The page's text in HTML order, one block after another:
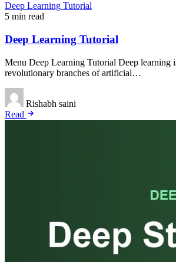
Deep Learning Tutorial
5 min read
Deep Learning Tutorial
Menu Deep Learning Tutorial Deep learning
revolutionary branches of artificial…
Rishabh saini
Read